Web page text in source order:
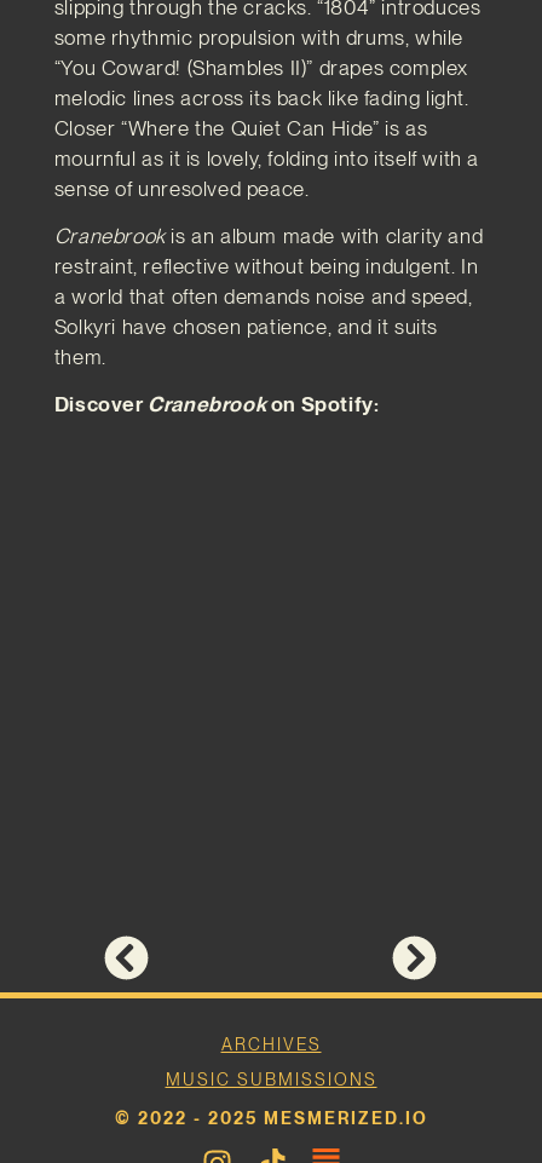
slipping through the cracks. “1804” introduces
some rhythmic propulsion with drums, while
“You Coward! (Shambles II)” drapes complex
melodic lines across its back like fading light.
Closer “Where the Quiet Can Hide” is as
mournful as it is lovely, folding into itself with a
sense of unresolved peace.
Cranebrookis an album made with clarity and
restraint, reflective without being indulgent. In
a world that often demands noise and speed,
Solkyri have chosen patience, and it suits
them.
Discover Cranebrookon Spotify:
ARCHIVES
MUSIC SUBMISSIONS
© 2022 - 2025 MESMERIZED.IO